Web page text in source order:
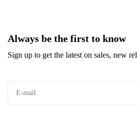
Always be the first to know
Sign up to get the latest on sales, new